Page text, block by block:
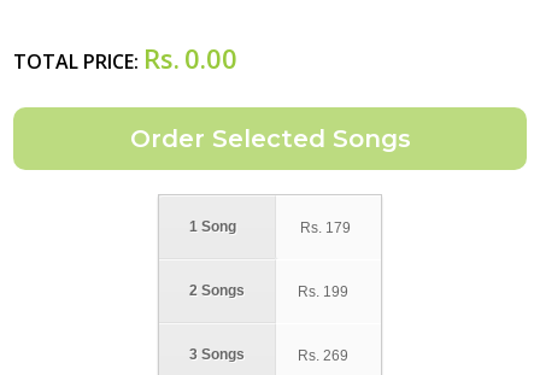
TOTAL PRICE: Rs. 0.00
1 Song
2 Songs
3 Songs
Rs. 179
Rs. 199
Rs. 269